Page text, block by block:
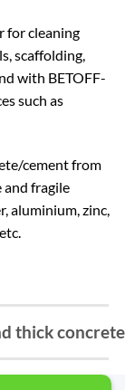
for cleaning
scaffolding,
with BETOFF-
such as
cement from
and fragile
aluminium, zinc,
thick concrete